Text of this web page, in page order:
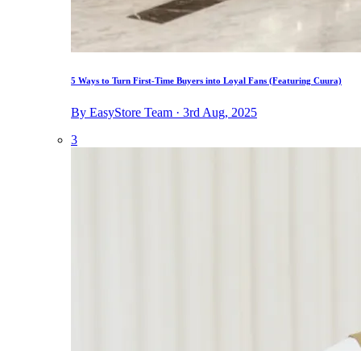
5 Ways to Turn First-Time Buyers into Loyal Fans (Featuring Cuura)
By EasyStore Team · 3rd Aug, 2025
3